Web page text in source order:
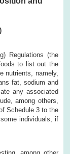
Regulations (the
to list out the
nutrients, namely,
fat, sodium and
any associated
among others,
Schedule 3 to the
individuals, if